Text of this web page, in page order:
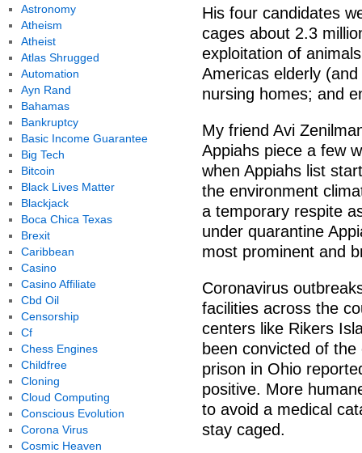
His four candidates
cages about 2.3
exploitation of
Americas elderly
nursing homes; and
My friend Avi
Appiahs piece a few
when Appiahs list
the environment
a temporary respite
under quarantine
most prominent and
Coronavirus
facilities across the
centers like Rikers
been convicted of
prison in Ohio
positive. More
to avoid a medical
stay caged.
Astronomy
Atheism
Atheist
Atlas Shrugged
Automation
Ayn Rand
Bahamas
Bankruptcy
Basic Income Guarantee
Big Tech
Bitcoin
Black Lives Matter
Blackjack
Boca Chica Texas
Brexit
Caribbean
Casino
Casino Affiliate
Cbd Oil
Censorship
Cf
Chess Engines
Childfree
Cloning
Cloud Computing
Conscious Evolution
Corona Virus
Cosmic Heaven